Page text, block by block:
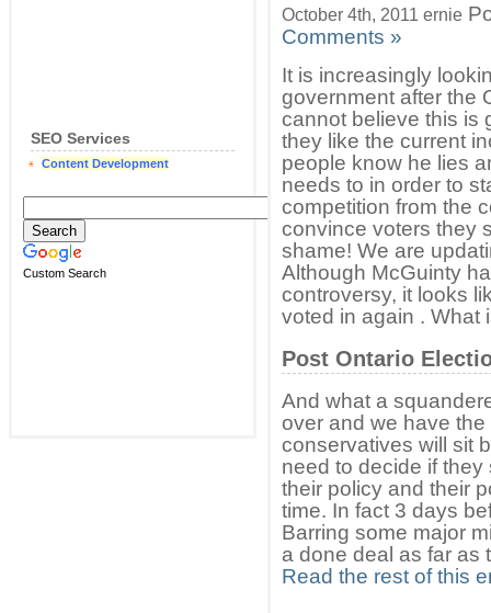
SEO Services
Content Development
Custom Search
October 4th, 2011 ernie
Comments »
It is increasingly
government after the
cannot believe this is
they like the current
people know he lies
needs to in order to
competition from the
convince voters they
shame! We are
Although McGuinty
controversy, it looks
voted in again . What
Post Ontario
And what a
over and we have
conservatives will sit
need to decide if
their policy and their
time. In fact 3 days
Barring some major
a done deal as far as
Read the rest of this